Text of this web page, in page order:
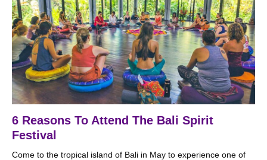
6 Reasons To Attend The Bali Spirit
Festival
Come to the tropical island of Bali in May to experience one of